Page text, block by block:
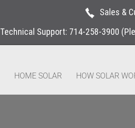
Sales &
Technical Support: 714-258-3900
HOME SOLAR HOW SOLAR